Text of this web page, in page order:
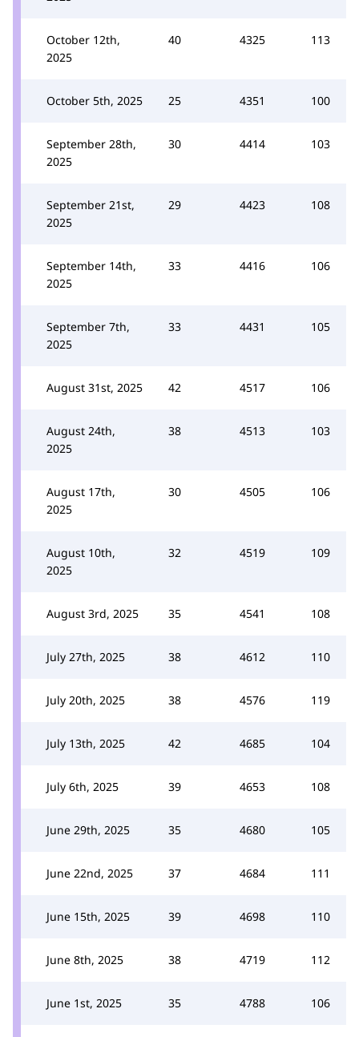
October 12th,
2025
40 4325 113
October 5th, 2025 25 4351 100
September 28th,
2025
30 4414 103
September 21st,
2025
29 4423 108
September 14th,
2025
33 4416 106
September 7th,
2025
33 4431 105
August 31st, 2025 42 4517 106
August 24th,
2025
38 4513 103
August 17th,
2025
30 4505 106
August 10th,
2025
32 4519 109
August 3rd, 2025 35 4541 108
July 27th, 2025 38 4612 110
July 20th, 2025 38 4576 119
July 13th, 2025 42 4685 104
July 6th, 2025 39 4653 108
June 29th, 2025 35 4680 105
June 22nd, 2025 37 4684 111
June 15th, 2025 39 4698 110
June 8th, 2025 38 4719 112
June 1st, 2025 35 4788 106